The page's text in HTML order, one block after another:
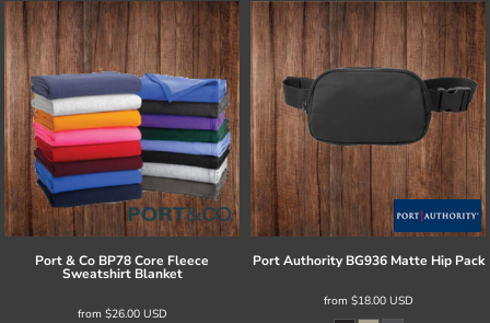
Port & Co BP78 Core Fleece
Sweatshirt Blanket
from $26.00 USD
Port Authority BG936 Matte Hip Pack
from $18.00 USD